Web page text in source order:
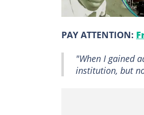
PAY ATTENTION:
"When I gained
institution, but